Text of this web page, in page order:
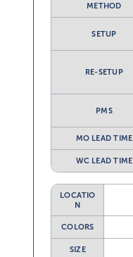
METHOD
SETUP
RE-SETUP
PMS
MO LEAD TIME
WC LEAD TIME
LOCATIO
N
COLORS
SIZE